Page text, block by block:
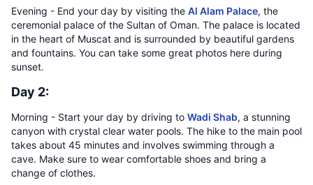
Evening - End your day by visiting the Al Alam Palace, the
ceremonial palace of the Sultan of Oman. The palace is located
in the heart of Muscat and is surrounded by beautiful gardens
and fountains. You can take some great photos here during
sunset.
Day 2:
Morning - Start your day by driving to Wadi Shab, a stunning
canyon with crystal clear water pools. The hike to the main pool
takes about 45 minutes and involves swimming through a
cave. Make sure to wear comfortable shoes and bring a
change of clothes.